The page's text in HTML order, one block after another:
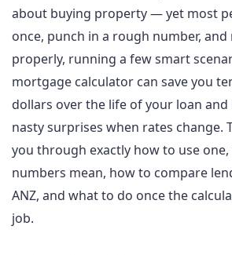
about buying property — yet most
once, punch in a rough number, and
properly, running a few smart
mortgage calculator can save you
dollars over the life of your loan and
nasty surprises when rates change.
you through exactly how to use
numbers mean, how to compare
ANZ, and what to do once the
job.